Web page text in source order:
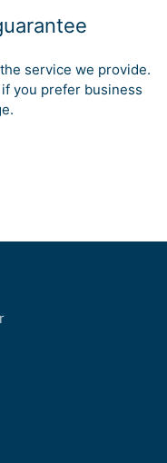
service we provide.
you prefer business